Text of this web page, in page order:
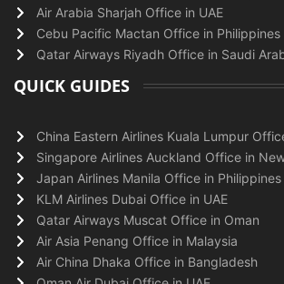
Air Arabia Sharjah Office in UAE
Cebu Pacific Mactan Office in Philippines
Qatar Airways Riyadh Office in Saudi
QUICK GUIDES
China Eastern Airlines Kuala Lumpur
Singapore Airlines Auckland Office in
Japan Airlines Manila Office in Philippines
KLM Airlines Dubai Office in UAE
Qatar Airways Muscat Office in Oman
Air Asia Penang Office in Malaysia
Air China Dhaka Office in Bangladesh